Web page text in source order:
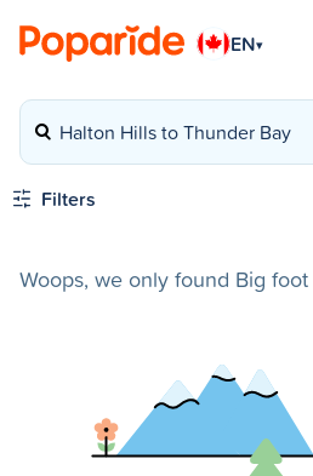
EN▾
Halton Hills to Thunder Bay
Filters
Woops, we only found Big